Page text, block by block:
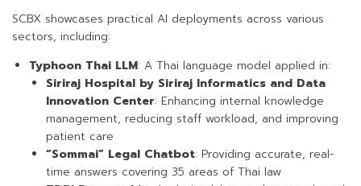
SCBX showcases practical AI deployments across various
sectors, including:
Typhoon Thai LLM: A Thai language model applied in:
Siriraj Hospital by Siriraj Informatics and Data
Innovation Center: Enhancing internal knowledge
management, reducing staff workload, and improving
patient care
“Sommai” Legal Chatbot: Providing accurate, real-
time answers covering 35 areas of Thai law